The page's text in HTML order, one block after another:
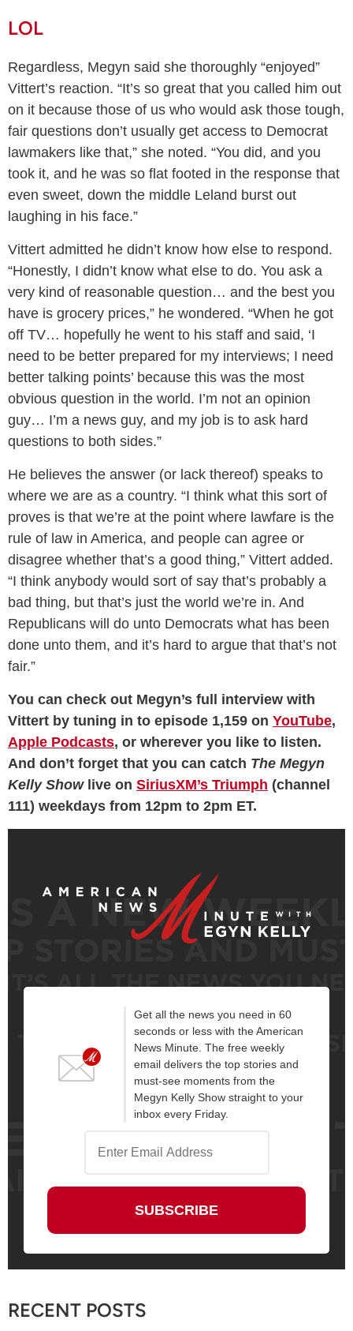
LOL
Regardless, Megyn said she thoroughly “enjoyed”
Vittert’s reaction. “It’s so great that you called him out
on it because those of us who would ask those tough,
fair questions don’t usually get access to Democrat
lawmakers like that,” she noted. “You did, and you
took it, and he was so flat footed in the response that
even sweet, down the middle Leland burst out
laughing in his face.”
Vittert admitted he didn’t know how else to respond.
“Honestly, I didn’t know what else to do. You ask a
very kind of reasonable question… and the best you
have is grocery prices,” he wondered. “When he got
off TV… hopefully he went to his staff and said, ‘I
need to be better prepared for my interviews; I need
better talking points’ because this was the most
obvious question in the world. I’m not an opinion
guy… I’m a news guy, and my job is to ask hard
questions to both sides.”
He believes the answer (or lack thereof) speaks to
where we are as a country. “I think what this sort of
proves is that we’re at the point where lawfare is the
rule of law in America, and people can agree or
disagree whether that’s a good thing,” Vittert added.
“I think anybody would sort of say that’s probably a
bad thing, but that’s just the world we’re in. And
Republicans will do unto Democrats what has been
done unto them, and it’s hard to argue that that’s not
fair.”
You can check out Megyn’s full interview with
Vittert by tuning in to episode 1,159 on YouTube,
Apple Podcasts, or wherever you like to listen.
And don’t forget that you can catch The Megyn
Kelly Show live on SiriusXM’s Triumph (channel
111) weekdays from 12pm to 2pm ET.
Get all the news you need in 60
seconds or less with the American
News Minute. The free weekly
email delivers the top stories and
must-see moments from the
Megyn Kelly Show straight to your
inbox every Friday.
RECENT POSTS